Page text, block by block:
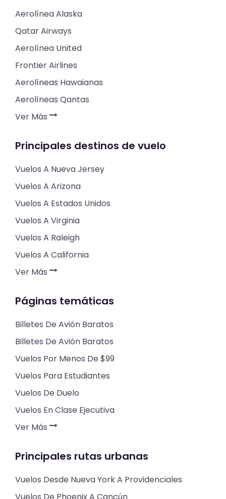
Aerolínea Alaska
Qatar Airways
Aerolínea United
Frontier Airlines
Aerolíneas Hawaianas
Aerolíneas Qantas
Ver Más
Principales destinos de vuelo
Vuelos A Nueva Jersey
Vuelos A Arizona
Vuelos A Estados Unidos
Vuelos A Virginia
Vuelos A Raleigh
Vuelos A California
Ver Más
Páginas temáticas
Billetes De Avión Baratos
Billetes De Avión Baratos
Vuelos Por Menos De $99
Vuelos Para Estudiantes
Vuelos De Duelo
Vuelos En Clase Ejecutiva
Ver Más
Principales rutas urbanas
Vuelos Desde Nueva York A Providenciales